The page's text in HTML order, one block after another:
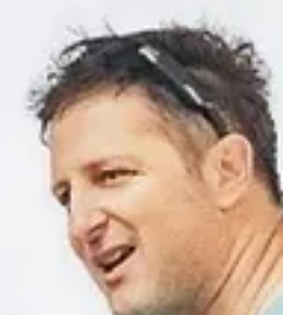
School on World Ocean Week to raise...